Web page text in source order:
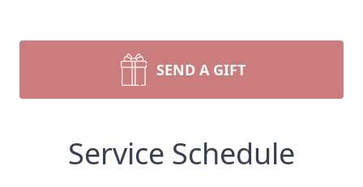
SEND A GIFT
Service Schedule